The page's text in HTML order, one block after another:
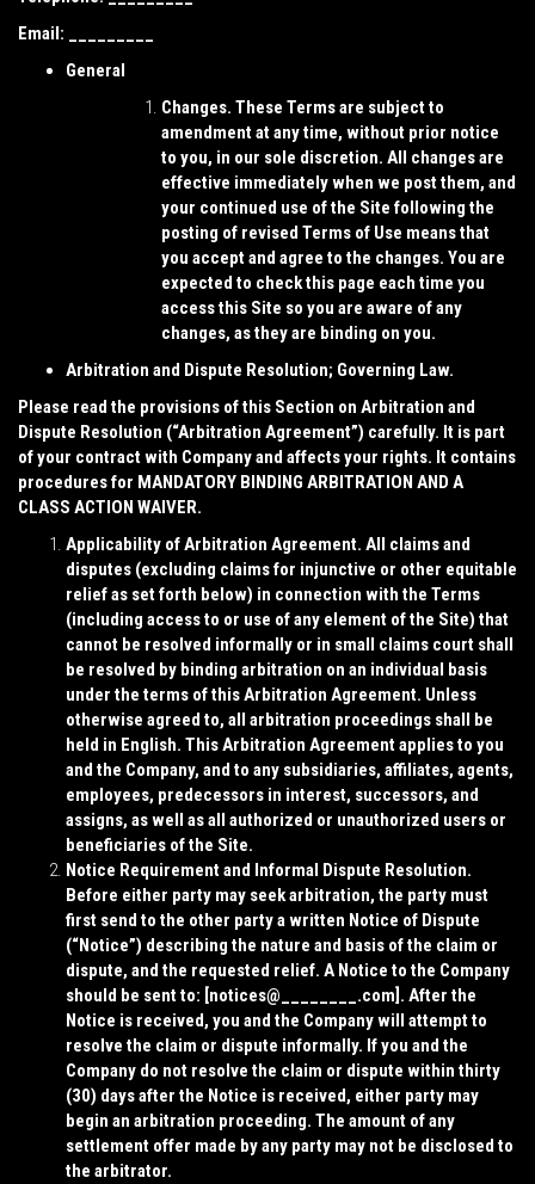
Email: _________
General
Changes. These Terms are subject to
amendment at any time, without prior notice
to you, in our sole discretion. All changes are
effective immediately when we post them, and
your continued use of the Site following the
posting of revised Terms of Use means that
you accept and agree to the changes. You are
expected to check this page each time you
access this Site so you are aware of any
changes, as they are binding on you.
Arbitration and Dispute Resolution; Governing Law.
Please read the provisions of this Section on Arbitration and
Dispute Resolution (“Arbitration Agreement”) carefully. It is part
of your contract with Company and affects your rights. It contains
procedures for MANDATORY BINDING ARBITRATION AND A
CLASS ACTION WAIVER.
Applicability of Arbitration Agreement. All claims and
disputes (excluding claims for injunctive or other equitable
relief as set forth below) in connection with the Terms
(including access to or use of any element of the Site) that
cannot be resolved informally or in small claims court shall
be resolved by binding arbitration on an individual basis
under the terms of this Arbitration Agreement. Unless
otherwise agreed to, all arbitration proceedings shall be
held in English. This Arbitration Agreement applies to you
and the Company, and to any subsidiaries, affiliates, agents,
employees, predecessors in interest, successors, and
assigns, as well as all authorized or unauthorized users or
beneficiaries of the Site.
Notice Requirement and Informal Dispute Resolution.
Before either party may seek arbitration, the party must
first send to the other party a written Notice of Dispute
(“Notice”) describing the nature and basis of the claim or
dispute, and the requested relief. A Notice to the Company
should be sent to: [notices@________.com]. After the
Notice is received, you and the Company will attempt to
resolve the claim or dispute informally. If you and the
Company do not resolve the claim or dispute within thirty
(30) days after the Notice is received, either party may
begin an arbitration proceeding. The amount of any
settlement offer made by any party may not be disclosed to
the arbitrator.